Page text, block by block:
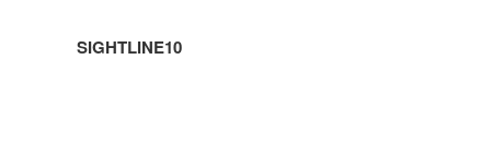
SIGHTLINE10